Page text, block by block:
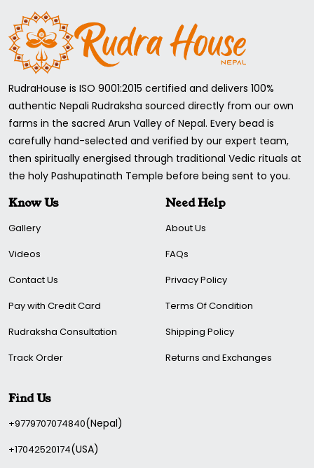
RudraHouse is ISO 9001:2015 certified and delivers 100%
authentic Nepali Rudraksha sourced directly from our own
farms in the sacred Arun Valley of Nepal. Every bead is
carefully hand-selected and verified by our expert team,
then spiritually energised through traditional Vedic rituals at
the holy Pashupatinath Temple before being sent to you.
Know Us
Gallery
Videos
Contact Us
Pay with Credit Card
Rudraksha Consultation
Track Order
Need Help
About Us
FAQs
Privacy Policy
Terms Of Condition
Shipping Policy
Returns and Exchanges
Find Us
+9779707074840(Nepal)
+17042520174(USA)